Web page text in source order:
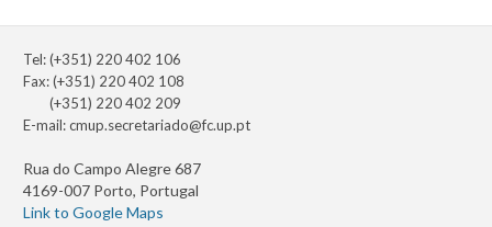
Tel: (+351) 220 402 106
Fax: (+351) 220 402 108
(+351) 220 402 209
E-mail:cmup.secretariado@fc.up.pt
Rua do Campo Alegre 687
4169-007 Porto, Portugal
Link to Google Maps